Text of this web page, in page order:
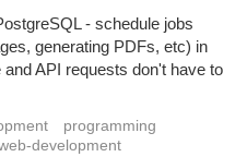
- schedule jobs
generating PDFs, etc) in
API requests don't have to
programming
development